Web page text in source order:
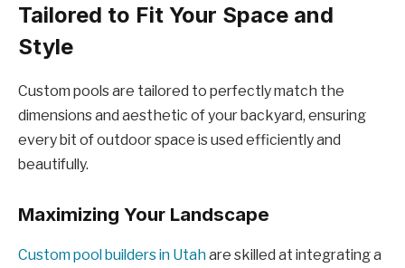
Tailored to Fit Your Space and
Style
Custom pools are tailored to perfectly match the
dimensions and aesthetic of your backyard, ensuring
every bit of outdoor space is used efficiently and
beautifully.
Maximizing Your Landscape
Custom pool builders in Utahare skilled at integrating a